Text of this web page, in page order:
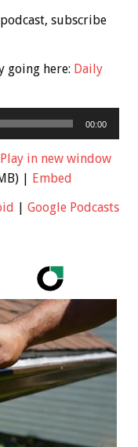
subscribe
going here: Daily
00:00
Play in new window
|
Embed
Google Podcasts